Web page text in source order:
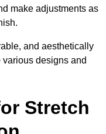
make adjustments as
and aesthetically
designs and
Stretch